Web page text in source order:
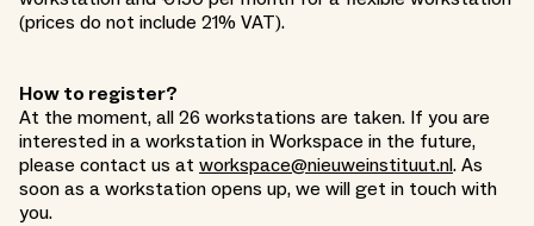
(prices do not include 21% VAT).
How to register?
At the moment, all 26 workstations are taken. If you are
interested in a workstation in Workspace in the future,
please contact us at workspace@nieuweinstituut.nl. As
soon as a workstation opens up, we will get in touch with
you.